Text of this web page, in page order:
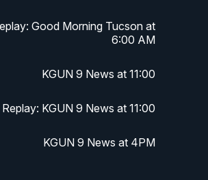
Good Morning Tucson at
6:00 AM
KGUN 9 News at 11:00
Replay: KGUN 9 News at 11:00
KGUN 9 News at 4PM